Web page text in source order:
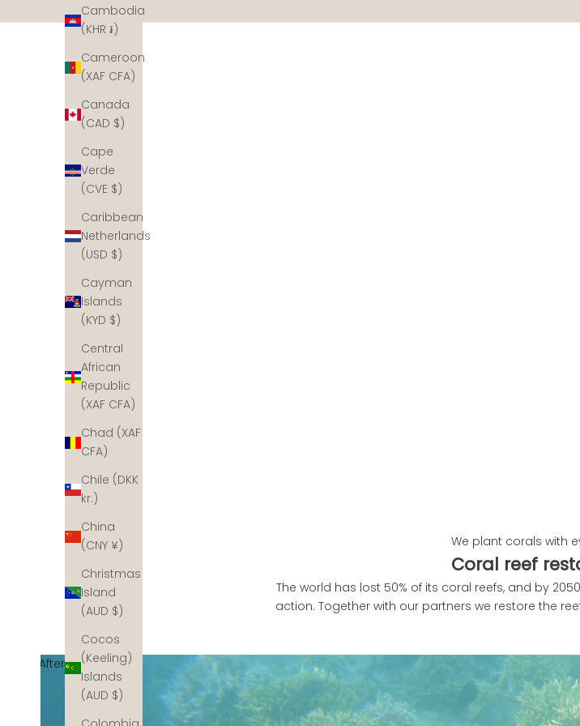
Cambodia
(KHR ៛)
Cameroon
(XAF CFA)
Canada
(CAD $)
Cape
Verde
(CVE $)
Caribbean
Netherlands
(USD $)
Cayman
Islands
(KYD $)
Central
African
Republic
(XAF CFA)
Chad (XAF
CFA)
Chile (DKK
kr.)
China
(CNY ¥)
Christmas
Island
(AUD $)
Cocos
(Keeling)
Islands
(AUD $)
Planting corals with Metamorfosa, Bali
Located in Sumberkima Bay in Northern Bali, our
coral reef restoration partner Metaorfosa is ready to
plant corals for each piece of VANDAYA jewellery
sold. Together we can rebuild the reefs.
We plant corals with
Coral reef
The world has lost 50% of its coral reefs, and by
action. Together with our partners we restore the
After